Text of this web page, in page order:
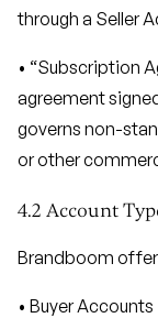
through a Seller
• “Subscription
agreement
governs non-
or other
4.2 Account
Brandboom
• Buyer